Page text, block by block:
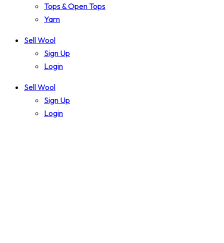
Tops & Open Tops
Yarn
Sell Wool
Sign Up
Login
Sell Wool
Sign Up
Login